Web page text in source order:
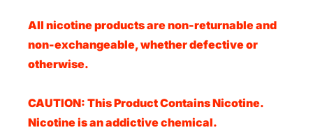
All nicotine products are non-returnable and
non-exchangeable, whether defective or
otherwise.
CAUTION: This Product Contains Nicotine.
Nicotine is an addictive chemical.